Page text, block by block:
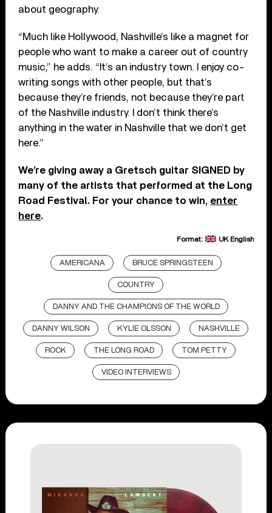
about geography.
“Much like Hollywood, Nashville’s like a magnet for
people who want to make a career out of country
music,” he adds. “It’s an industry town. I enjoy co-
writing songs with other people, but that’s
because they’re friends, not because they’re part
of the Nashville industry. I don’t think there’s
anything in the water in Nashville that we don’t get
here.”
We’re giving away a Gretsch guitar SIGNED by
many of the artists that performed at the Long
Road Festival. For your chance to win, enter
here.
Format: UK English
AMERICANA BRUCE SPRINGSTEEN
COUNTRY
DANNY AND THE CHAMPIONS OF THE WORLD
DANNY WILSON KYLIE OLSSON NASHVILLE
ROCK THE LONG ROAD TOM PETTY
VIDEO INTERVIEWS